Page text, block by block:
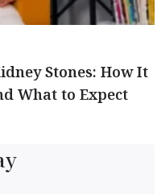
Stones: How It
What to Expect